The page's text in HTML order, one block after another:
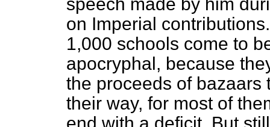
on Imperial
1,000 schools come to
apocryphal, because
the proceeds of bazaars
their way, for most of